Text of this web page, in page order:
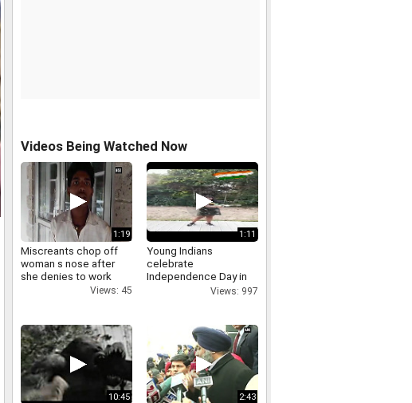
Videos Being Watched Now
1:19
Miscreants chop off
woman s nose after
she denies to work
Views: 45
1:11
Young Indians
celebrate
Independence Day in
Frankfurt, GermanyViews: 997
10:45 2:43